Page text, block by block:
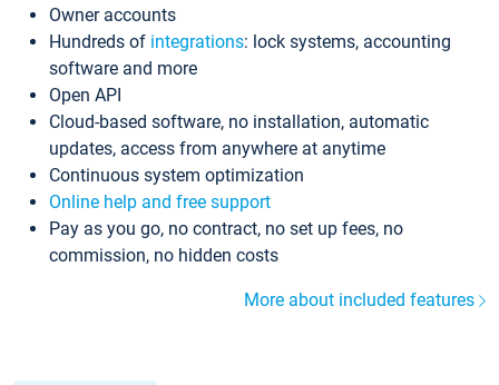
Owner accounts
Hundreds of integrations: lock systems, accounting
software and more
Open API
Cloud-based software, no installation, automatic
updates, access from anywhere at anytime
Continuous system optimization
Online help and free support
Pay as you go, no contract, no set up fees, no
commission, no hidden costs
More about included features